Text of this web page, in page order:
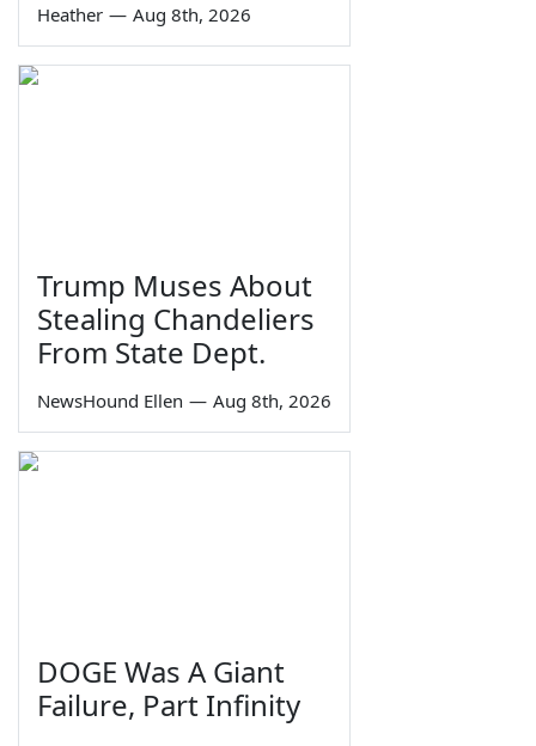
Heather — Aug 8th, 2026
Trump Muses About
Stealing Chandeliers
From State Dept.
NewsHound Ellen — Aug 8th, 2026
DOGE Was A Giant
Failure, Part Infinity